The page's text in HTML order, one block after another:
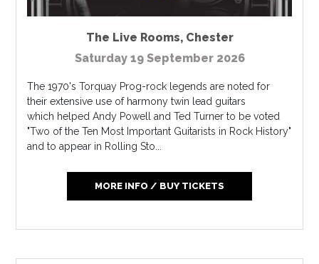
The Live Rooms, Chester
Saturday 19 September 2026
The 1970's Torquay Prog-rock legends are noted for
their extensive use of harmony twin lead guitars
which helped Andy Powell and Ted Turner to be voted
"Two of the Ten Most Important Guitarists in Rock History"
and to appear in Rolling Sto...
MORE INFO / BUY TICKETS